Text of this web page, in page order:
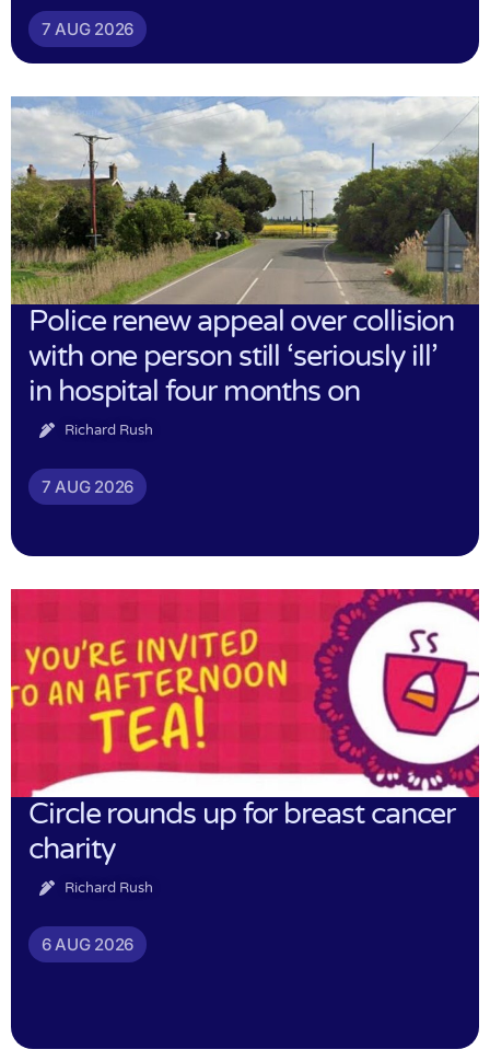
7 AUG 2026
Police renew appeal over collision
with one person still ‘seriously ill’
in hospital four months on
Richard Rush
7 AUG 2026
Circle rounds up for breast cancer
charity
Richard Rush
6 AUG 2026